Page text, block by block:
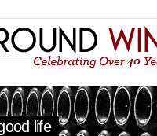
life